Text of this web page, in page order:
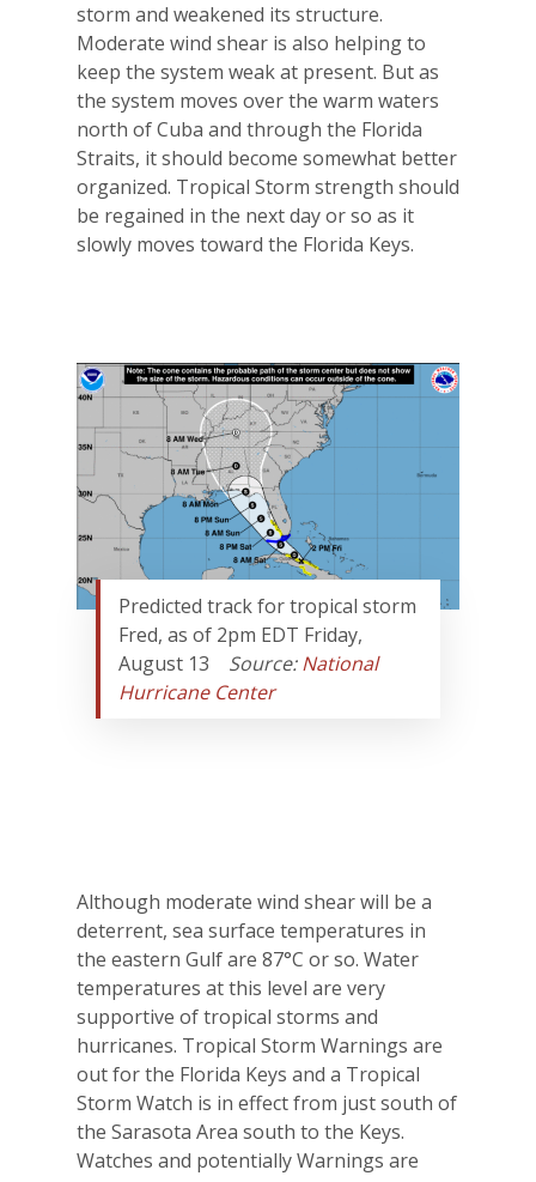
storm and weakened its structure.
Moderate wind shear is also helping to
keep the system weak at present. But as
the system moves over the warm waters
north of Cuba and through the Florida
Straits, it should become somewhat better
organized. Tropical Storm strength should
be regained in the next day or so as it
slowly moves toward the Florida Keys.
Predicted track for tropical storm
Fred, as of 2pm EDT Friday,
August 13 Source:National
Hurricane Center
Although moderate wind shear will be a
deterrent, sea surface temperatures in
the eastern Gulf are 87°C or so. Water
temperatures at this level are very
supportive of tropical storms and
hurricanes. Tropical Storm Warnings are
out for the Florida Keys and a Tropical
Storm Watch is in effect from just south of
the Sarasota Area south to the Keys.
Watches and potentially Warnings are